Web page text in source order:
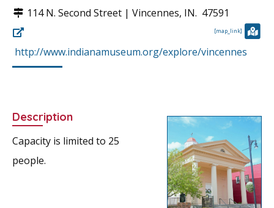
114 N. Second Street | Vincennes, IN. 47591
[map_link]
http://www.indianamuseum.org/explore/vincennes
Description
Capacity is limited to 25
people.